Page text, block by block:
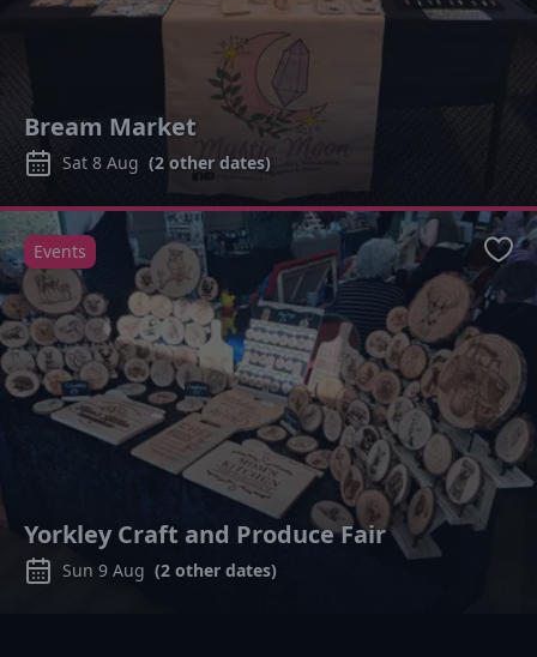
Bream Market
Sat 8 Aug (2 other dates)
Yorkley Craft and Produce Fair
Sun 9 Aug (2 other dates)
Events